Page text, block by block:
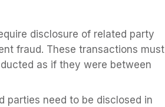
disclosure of related party
fraud. These transactions must
as if they were between
parties need to be disclosed in